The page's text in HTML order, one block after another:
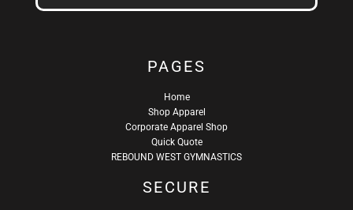
PAGES
Home
Shop Apparel
Corporate Apparel Shop
Quick Quote
REBOUND WEST GYMNASTICS
SECURE